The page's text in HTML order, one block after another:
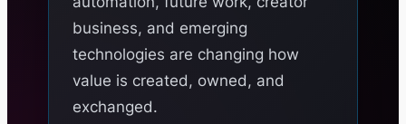
business, and emerging
technologies are changing how
value is created, owned, and
exchanged.